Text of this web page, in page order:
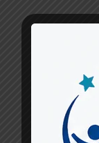
AUTISM
at